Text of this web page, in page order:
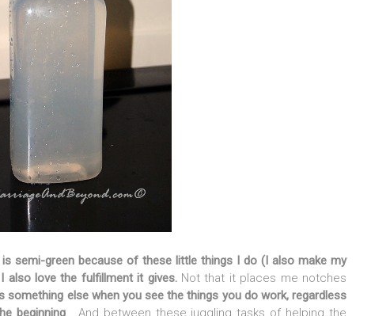
semi-green because of these little things I do (I also make my
also love the fulfillment it gives.Not that it places me notches
something else when you see the things you do work, regardless
beginning. And between these juggling tasks of helping the